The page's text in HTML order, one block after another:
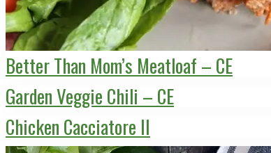
Better Than Mom’s Meatloaf – CE
Garden Veggie Chili – CE
Chicken Cacciatore II